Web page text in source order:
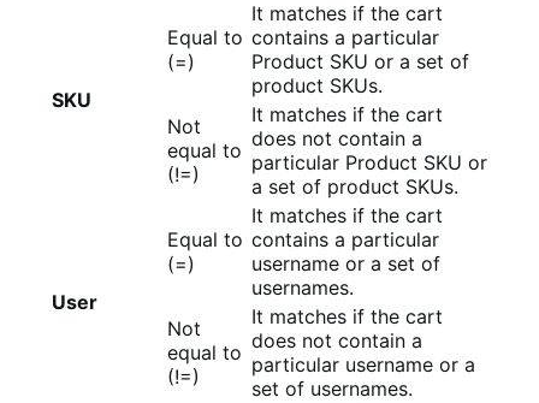
SKU
Equal to
(=)
It matches if the cart
contains a particular
Product SKU or a set of
product SKUs.
Not
equal to
(!=)
It matches if the cart
does not contain a
particular Product SKU or
a set of product SKUs.
User
Equal to
(=)
It matches if the cart
contains a particular
username or a set of
usernames.
Not
equal to
(!=)
It matches if the cart
does not contain a
particular username or a
set of usernames.